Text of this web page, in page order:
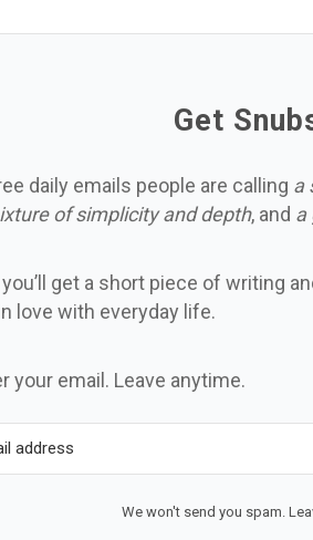
Get
daily emails people are calling a
of simplicity and depth, and a
you’ll get a short piece of writing
love with everyday life.
your email. Leave anytime.
We won't send you spam.